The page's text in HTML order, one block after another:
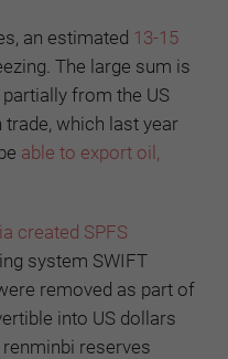
an estimated 13-15
The large sum is
from the US
which last year
able to export oil,
created SPFS
system SWIFT
removed as part of
into US dollars
renminbi reserves